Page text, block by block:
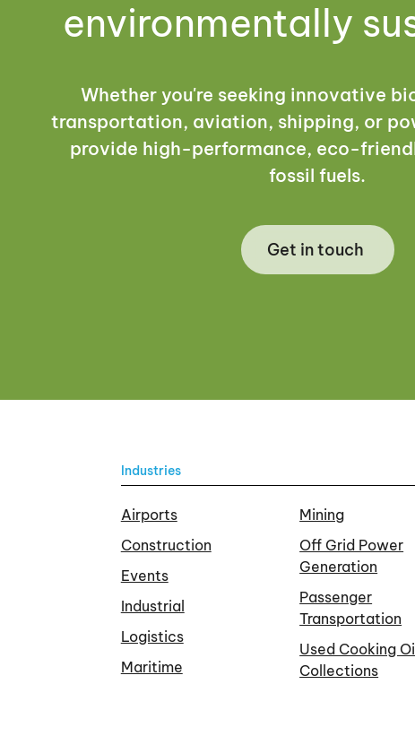
environmentally
Whether you're seeking innovative
transportation, aviation, shipping, or
provide high-performance, eco-
fossil fuels.
Get in touch
Industries
Airports
Construction
Events
Industrial
Logistics
Maritime
Mining
Off Grid Power
Generation
Passenger
Transportation
Used Cooking Oil
Collections